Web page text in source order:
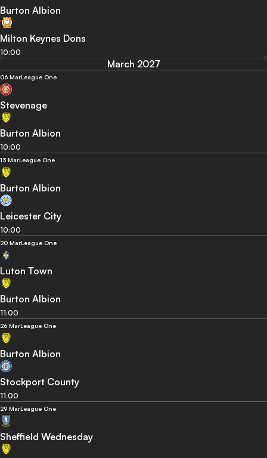
Burton Albion
Milton Keynes Dons
10:00
March 2027
06 MarLeague One
Stevenage
Burton Albion
10:00
13 MarLeague One
Burton Albion
Leicester City
10:00
20 MarLeague One
Luton Town
Burton Albion
11:00
26 MarLeague One
Burton Albion
Stockport County
11:00
29 MarLeague One
Sheffield Wednesday